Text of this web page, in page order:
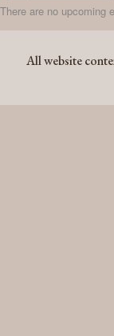
There are no upcoming
All website